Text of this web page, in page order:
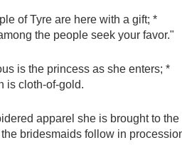
of Tyre are here with a gift; *
the people seek your favor."
is the princess as she enters; *
is cloth-of-gold.
apparel she is brought to the
bridesmaids follow in